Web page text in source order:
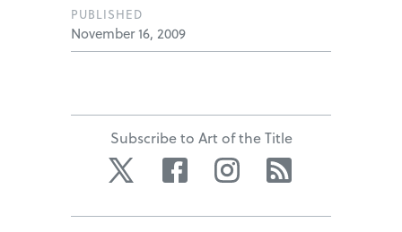
PUBLISHED
November 16, 2009
Subscribe to Art of the Title
Twitter Facebook Instagram